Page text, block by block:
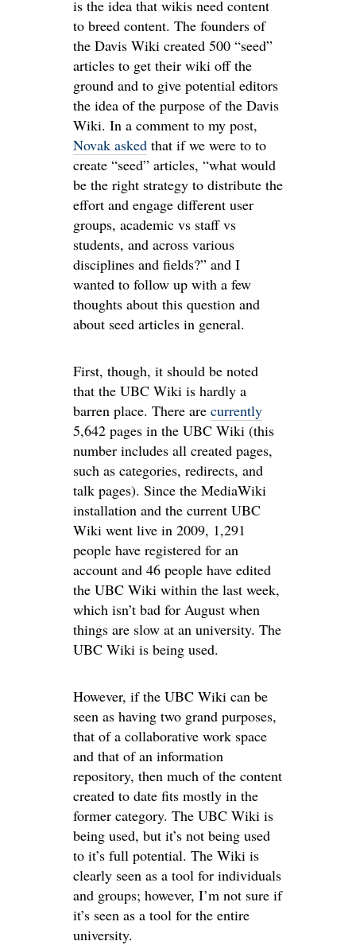
is the idea that wikis need content
to breed content. The founders of
the Davis Wiki created 500 “seed”
articles to get their wiki off the
ground and to give potential editors
the idea of the purpose of the Davis
Wiki. In a comment to my post,
Novak asked that if we were to to
create “seed” articles, “what would
be the right strategy to distribute the
effort and engage different user
groups, academic vs staff vs
students, and across various
disciplines and fields?” and I
wanted to follow up with a few
thoughts about this question and
about seed articles in general.
First, though, it should be noted
that the UBC Wiki is hardly a
barren place. There are currently
5,642 pages in the UBC Wiki (this
number includes all created pages,
such as categories, redirects, and
talk pages). Since the MediaWiki
installation and the current UBC
Wiki went live in 2009, 1,291
people have registered for an
account and 46 people have edited
the UBC Wiki within the last week,
which isn’t bad for August when
things are slow at an university. The
UBC Wiki is being used.
However, if the UBC Wiki can be
seen as having two grand purposes,
that of a collaborative work space
and that of an information
repository, then much of the content
created to date fits mostly in the
former category. The UBC Wiki is
being used, but it’s not being used
to it’s full potential. The Wiki is
clearly seen as a tool for individuals
and groups; however, I’m not sure if
it’s seen as a tool for the entire
university.